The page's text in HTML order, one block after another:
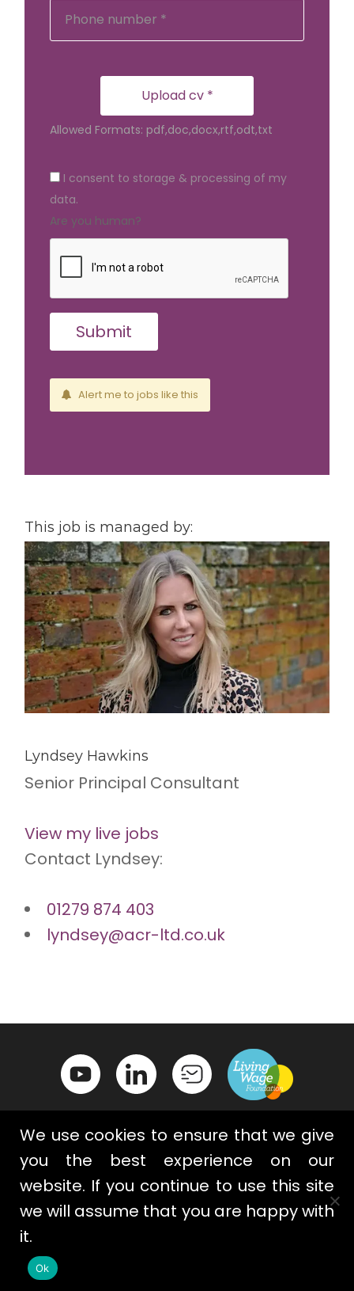
This job is managed by:
Lyndsey Hawkins
Senior Principal Consultant
View my live jobs
Contact Lyndsey:
01279 874 403
lyndsey@acr-ltd.co.uk
Upload cv *
Allowed Formats: pdf,doc,docx,rtf,odt,txt
I consent to storage & processing of my
data.
Are you human?
Alert me to jobs like this
Contact Us
Privacy Policy
Terms & Conditions Cookies
We use cookies to ensure that we give
you the best experience on our
website. If you continue to use this site
we will assume that you are happy with
it.
Ok